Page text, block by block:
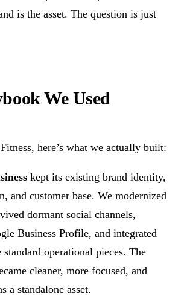
is the asset. The question is just
We Used
here’s what we actually built:
kept its existing brand identity,
and customer base. We modernized
dormant social channels,
Business Profile, and integrated
operational pieces. The
cleaner, more focused, and
a standalone asset.